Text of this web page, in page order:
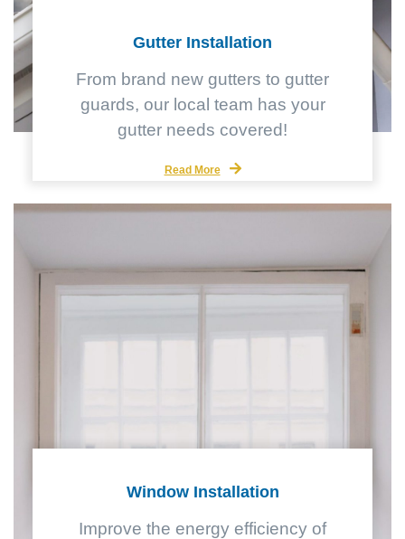
Gutter Installation
From brand new gutters to gutter
guards, our local team has your
gutter needs covered!
Read More
Window Installation
Improve the energy efficiency of